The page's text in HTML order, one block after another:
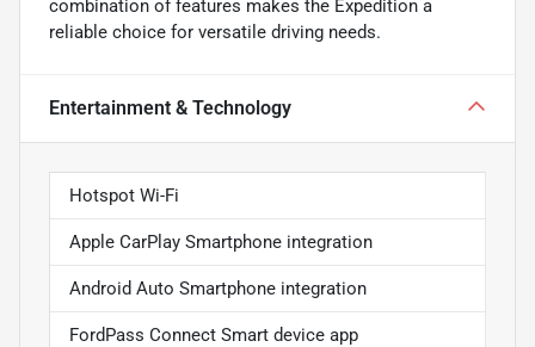
combination of features makes the Expedition a
reliable choice for versatile driving needs.
Entertainment & Technology
Hotspot Wi-Fi
Apple CarPlay Smartphone integration
Android Auto Smartphone integration
FordPass Connect Smart device app